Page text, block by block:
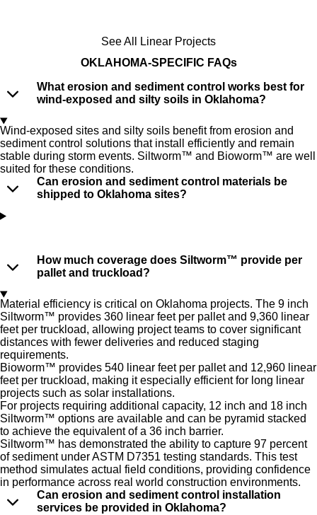
See All Linear Projects
OKLAHOMA-SPECIFIC FAQs
What erosion and sediment control works best for
wind-exposed and silty soils in Oklahoma?
Wind-exposed sites and silty soils benefit from erosion and
sediment control solutions that install efficiently and remain
stable during storm events. Siltworm™ and Bioworm™ are well
suited for these conditions.
Can erosion and sediment control materials be
shipped to Oklahoma sites?
How much coverage does Siltworm™ provide per
pallet and truckload?
Material efficiency is critical on Oklahoma projects. The 9 inch
Siltworm™ provides 360 linear feet per pallet and 9,360 linear
feet per truckload, allowing project teams to cover significant
distances with fewer deliveries and reduced staging
requirements.
Bioworm™ provides 540 linear feet per pallet and 12,960 linear
feet per truckload, making it especially efficient for long linear
projects such as solar installations.
For projects requiring additional capacity, 12 inch and 18 inch
Siltworm™ options are available and can be pyramid stacked
to achieve the equivalent of a 36 inch barrier.
Siltworm™ has demonstrated the ability to capture 97 percent
of sediment under ASTM D7351 testing standards. This test
method simulates actual field conditions, providing confidence
in performance across real world construction environments.
Can erosion and sediment control installation
services be provided in Oklahoma?